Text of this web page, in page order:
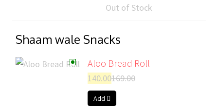
Out of Stock
Shaam wale Snacks
Aloo Bread Roll
140.00169.00
Add